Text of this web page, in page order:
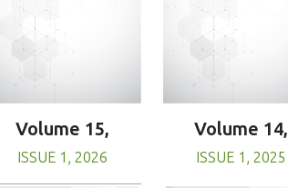
Volume 15,
ISSUE 1, 2026
Volume 14,
ISSUE 1, 2025